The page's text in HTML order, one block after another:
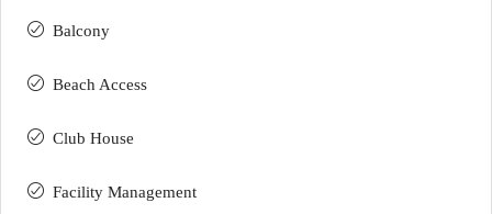
Balcony
Beach Access
Club House
Facility Management